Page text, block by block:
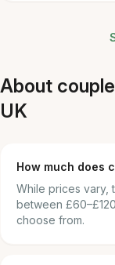
About
UK
How much does
While prices vary,
between
choose from.